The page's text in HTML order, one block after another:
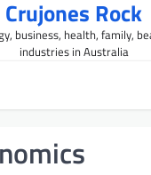
Crujones Rock
business, health, family,
industries in Australia